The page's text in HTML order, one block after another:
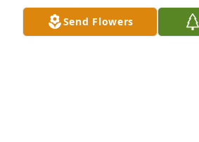
GARY MCCORD
Nov 02, 2025
Send Flowers